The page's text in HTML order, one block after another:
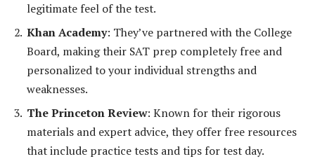
legitimate feel of the test.
Khan Academy: They’ve partnered with the College
Board, making their SAT prep completely free and
personalized to your individual strengths and
weaknesses.
The Princeton Review: Known for their rigorous
materials and expert advice, they offer free resources
that include practice tests and tips for test day.